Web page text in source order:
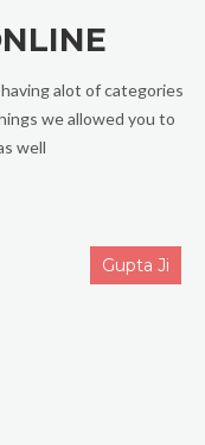
alot of categories
we allowed you to
well
Gupta Ji